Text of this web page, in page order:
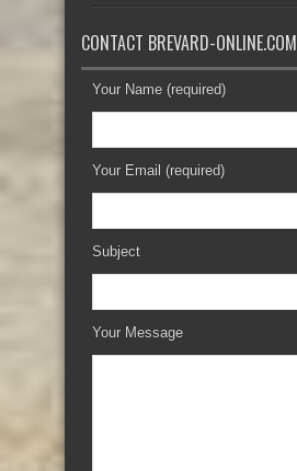
CONTACT BREVARD-ONLINE.COM
Your Name (required)
Your Email (required)
Subject
Your Message